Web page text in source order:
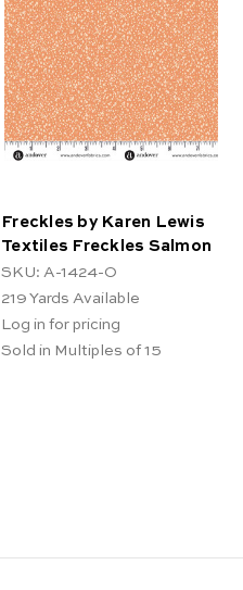
Freckles by Karen Lewis
Textiles Freckles Salmon
SKU: A-1424-O
219 Yards Available
Log in for pricing
Sold in Multiples of 15